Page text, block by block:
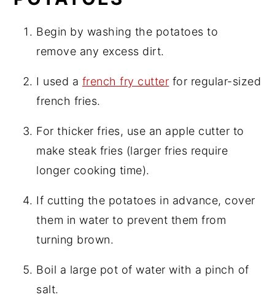
Begin by washing the potatoes to
remove any excess dirt.
I used a french fry cutter for regular-sized
french fries.
For thicker fries, use an apple cutter to
make steak fries (larger fries require
longer cooking time).
If cutting the potatoes in advance, cover
them in water to prevent them from
turning brown.
Boil a large pot of water with a pinch of
salt.